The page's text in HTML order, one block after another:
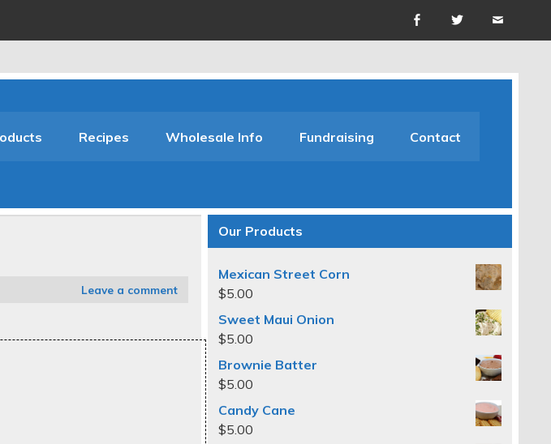
Recipes Wholesale Info Fundraising Contact
Leave a comment
Our Products
Mexican Street Corn
$5.00
Sweet Maui Onion
$5.00
Brownie Batter
$5.00
Candy Cane
$5.00